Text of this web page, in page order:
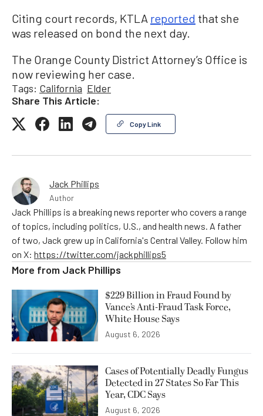
Citing court records, KTLA reported that she
was released on bond the next day.
The Orange County District Attorney’s Office is
now reviewing her case.
Tags: California Elder
Share This Article:
Copy Link
Jack Phillips
Author
Jack Phillips is a breaking news reporter who covers a range
of topics, including politics, U.S., and health news. A father
of two, Jack grew up in California's Central Valley. Follow him
on X: https://twitter.com/jackphillips5
More from Jack Phillips
$229 Billion in Fraud Found by
Vance’s Anti-Fraud Task Force,
White House Says
August 6, 2026
Cases of Potentially Deadly Fungus
Detected in 27 States So Far This
Year, CDC Says
August 6, 2026